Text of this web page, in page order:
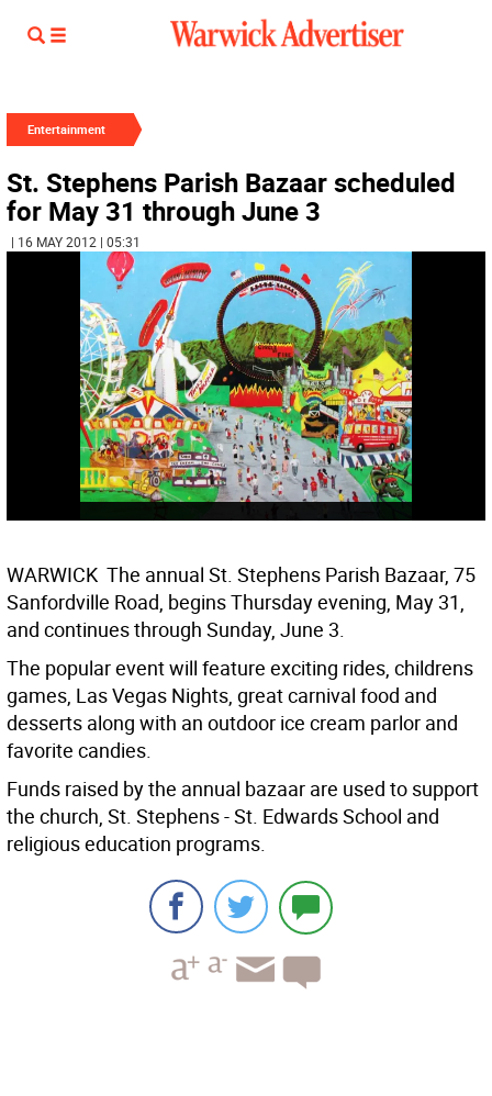
Entertainment
St. Stephens Parish Bazaar scheduled
for May 31 through June 3
| 16 MAY 2012 | 05:31
WARWICK  The annual St. Stephens Parish Bazaar, 75
Sanfordville Road, begins Thursday evening, May 31,
and continues through Sunday, June 3.
The popular event will feature exciting rides, childrens
games, Las Vegas Nights, great carnival food and
desserts along with an outdoor ice cream parlor and
favorite candies.
Funds raised by the annual bazaar are used to support
the church, St. Stephens - St. Edwards School and
religious education programs.